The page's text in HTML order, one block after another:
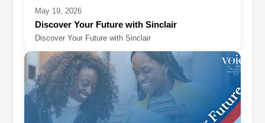
May 19, 2026
Discover Your Future with Sinclair
Discover Your Future with Sinclair